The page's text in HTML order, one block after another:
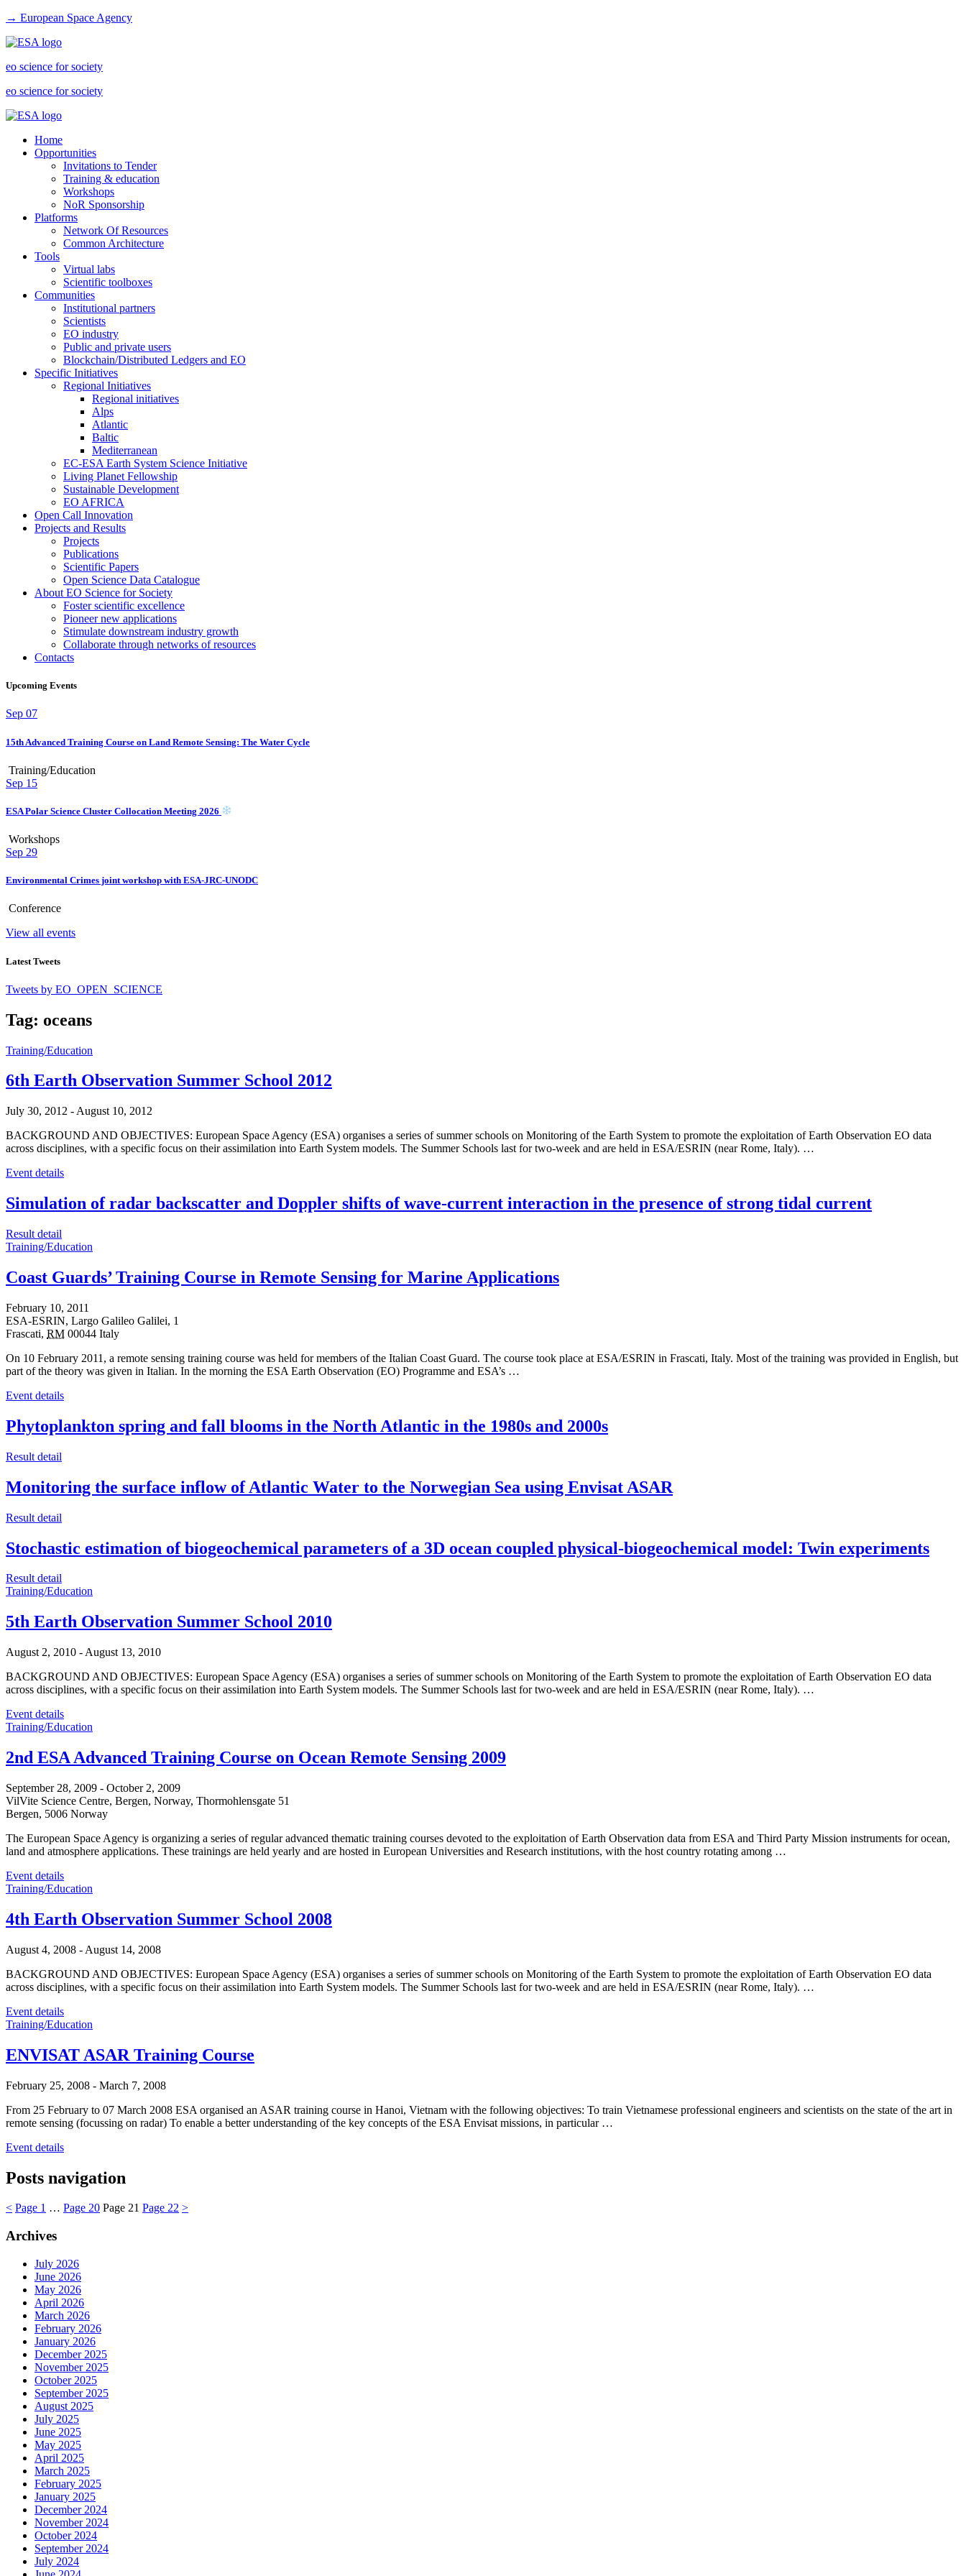
→ European Space Agency
eo science for society
eo science for society
Home
Opportunities
Invitations to Tender
Training & education
Workshops
NoR Sponsorship
Platforms
Network Of Resources
Common Architecture
Tools
Virtual labs
Scientific toolboxes
Communities
Institutional partners
Scientists
EO industry
Public and private users
Blockchain/Distributed Ledgers and EO
Specific Initiatives
Regional Initiatives
Regional initiatives
Alps
Atlantic
Baltic
Mediterranean
EC-ESA Earth System Science Initiative
Living Planet Fellowship
Sustainable Development
EO AFRICA
Open Call Innovation
Projects and Results
Projects
Publications
Scientific Papers
Open Science Data Catalogue
About EO Science for Society
Foster scientific excellence
Pioneer new applications
Stimulate downstream industry growth
Collaborate through networks of resources
Contacts
Upcoming Events
Sep 07
15th Advanced Training Course on Land Remote Sensing: The Water Cycle
Training/Education
Sep 15
ESA Polar Science Cluster Collocation Meeting 2026
Workshops
Sep 29
Environmental Crimes joint workshop with ESA-JRC-UNODC
Conference
View all events
Latest Tweets
Tweets by EO_OPEN_SCIENCE
Tag: oceans
Training/Education
6th Earth Observation Summer School 2012
July 30, 2012 - August 10, 2012
BACKGROUND AND OBJECTIVES: European Space Agency (ESA) organises a series of summer schools on Monitoring of the Earth System to promote the exploitation of Earth Observation EO data
across disciplines, with a specific focus on their assimilation into Earth System models. The Summer Schools last for two-week and are held in ESA/ESRIN (near Rome, Italy). …
Event details
Simulation of radar backscatter and Doppler shifts of wave-current interaction in the presence of strong tidal current
Result detail
Training/Education
Coast Guards’ Training Course in Remote Sensing for Marine Applications
February 10, 2011
ESA-ESRIN, Largo Galileo Galilei, 1
Frascati, RM 00044 Italy
On 10 February 2011, a remote sensing training course was held for members of the Italian Coast Guard. The course took place at ESA/ESRIN in Frascati, Italy. Most of the training was provided in English, but
part of the theory was given in Italian. In the morning the ESA Earth Observation (EO) Programme and ESA’s …
Event details
Phytoplankton spring and fall blooms in the North Atlantic in the 1980s and 2000s
Result detail
Monitoring the surface inflow of Atlantic Water to the Norwegian Sea using Envisat ASAR
Result detail
Stochastic estimation of biogeochemical parameters of a 3D ocean coupled physical-biogeochemical model: Twin experiments
Result detail
Training/Education
5th Earth Observation Summer School 2010
August 2, 2010 - August 13, 2010
BACKGROUND AND OBJECTIVES: European Space Agency (ESA) organises a series of summer schools on Monitoring of the Earth System to promote the exploitation of Earth Observation EO data
across disciplines, with a specific focus on their assimilation into Earth System models. The Summer Schools last for two-week and are held in ESA/ESRIN (near Rome, Italy). …
Event details
Training/Education
2nd ESA Advanced Training Course on Ocean Remote Sensing 2009
September 28, 2009 - October 2, 2009
VilVite Science Centre, Bergen, Norway, Thormohlensgate 51
Bergen, 5006 Norway
The European Space Agency is organizing a series of regular advanced thematic training courses devoted to the exploitation of Earth Observation data from ESA and Third Party Mission instruments for ocean,
land and atmosphere applications. These trainings are held yearly and are hosted in European Universities and Research institutions, with the host country rotating among …
Event details
Training/Education
4th Earth Observation Summer School 2008
August 4, 2008 - August 14, 2008
BACKGROUND AND OBJECTIVES: European Space Agency (ESA) organises a series of summer schools on Monitoring of the Earth System to promote the exploitation of Earth Observation EO data
across disciplines, with a specific focus on their assimilation into Earth System models. The Summer Schools last for two-week and are held in ESA/ESRIN (near Rome, Italy). …
Event details
Training/Education
ENVISAT ASAR Training Course
February 25, 2008 - March 7, 2008
From 25 February to 07 March 2008 ESA organised an ASAR training course in Hanoi, Vietnam with the following objectives: To train Vietnamese professional engineers and scientists on the state of the art in
remote sensing (focussing on radar) To enable a better understanding of the key concepts of the ESA Envisat missions, in particular …
Event details
Posts navigation
< Page 1 … Page 20 Page 21 Page 22 >
Archives
July 2026
June 2026
May 2026
April 2026
March 2026
February 2026
January 2026
December 2025
November 2025
October 2025
September 2025
August 2025
July 2025
June 2025
May 2025
April 2025
March 2025
February 2025
January 2025
December 2024
November 2024
October 2024
September 2024
July 2024